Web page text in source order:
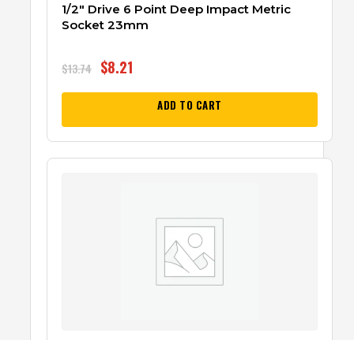
1/2″ Drive 6 Point Deep Impact Metric
Socket 23mm
$13.74 $8.21
ADD TO CART